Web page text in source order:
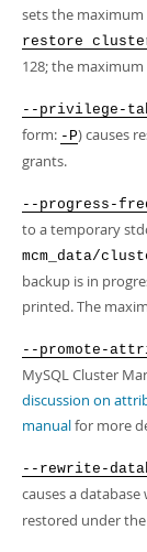
sets the
restore
128; the
--privilege-
form: -P) causes
grants.
--progress-
to a temporary
mcm_data/
backup is in
printed. The
--promote-
MySQL Cluster
discussion on
manualfor more
--rewrite-
causes a
restored under